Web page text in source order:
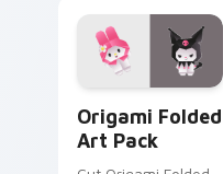
Origami Folded
Art Pack